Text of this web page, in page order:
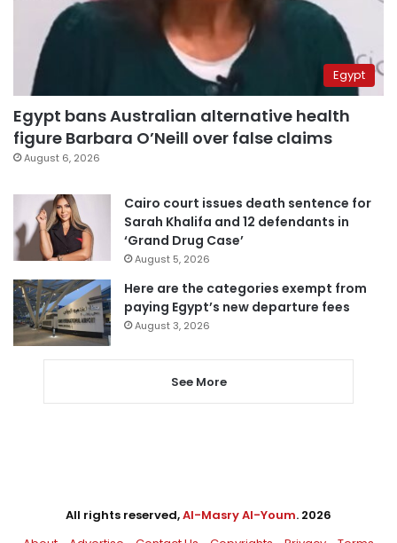
Egypt
Egypt bans Australian alternative health
figure Barbara O’Neill over false claims
August 6, 2026
Cairo court issues death sentence for
Sarah Khalifa and 12 defendants in
‘Grand Drug Case’
August 5, 2026
Here are the categories exempt from
paying Egypt’s new departure fees
August 3, 2026
See More
All rights reserved,Al-Masry Al-Youm. 2026